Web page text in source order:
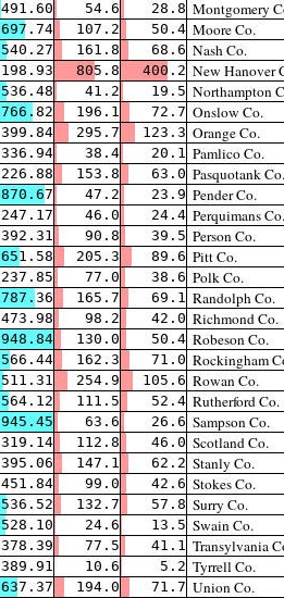
491.60 54.6 28.8 Montgomery
697.74 107.2 50.4 Moore Co.
540.27 161.8 68.6 Nash Co.
198.93 805.8 400.2 New Hanover
536.48 41.2 19.5 Northampton
766.82 196.1 72.7 Onslow Co.
399.84 295.7 123.3 Orange Co.
336.94 38.4 20.1 Pamlico Co.
226.88 153.8 63.0 Pasquotank Co.
870.67 47.2 23.9 Pender Co.
247.17 46.0 24.4 Perquimans Co.
392.31 90.8 39.5 Person Co.
651.58 205.3 89.6 Pitt Co.
237.85 77.0 38.6 Polk Co.
787.36 165.7 69.1 Randolph Co.
473.98 98.2 42.0 Richmond Co.
948.84 130.0 50.4 Robeson Co.
566.44 162.3 71.0 Rockingham
511.31 254.9 105.6 Rowan Co.
564.12 111.5 52.4 Rutherford Co.
945.45 63.6 26.6 Sampson Co.
319.14 112.8 46.0 Scotland Co.
395.06 147.1 62.2 Stanly Co.
451.84 99.0 42.6 Stokes Co.
536.52 132.7 57.8 Surry Co.
528.10 24.6 13.5 Swain Co.
378.39 77.5 41.1 Transylvania
389.91 10.6 5.2 Tyrrell Co.
637.37 194.0 71.7 Union Co.